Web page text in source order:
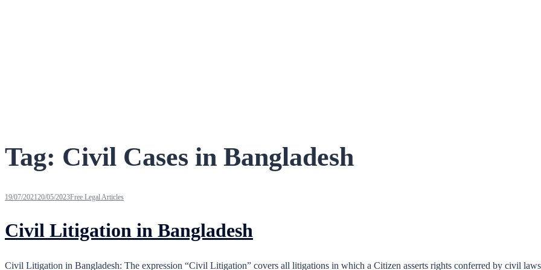
Tag: Civil Cases in Bangladesh
19/07/202120/05/2023Free Legal Articles
Civil Litigation in Bangladesh
Civil Litigation in Bangladesh: The expression “Civil Litigation” covers all litigations in which a Citizen asserts rights conferred by civil